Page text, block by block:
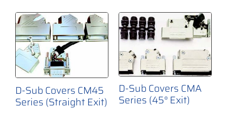
D-Sub Covers CM45
Series (Straight Exit)
D-Sub Covers CMA
Series (45° Exit)